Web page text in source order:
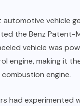
vehicle
the Benz Patent-
vehicle was
engine, making it
engine.
had experimented